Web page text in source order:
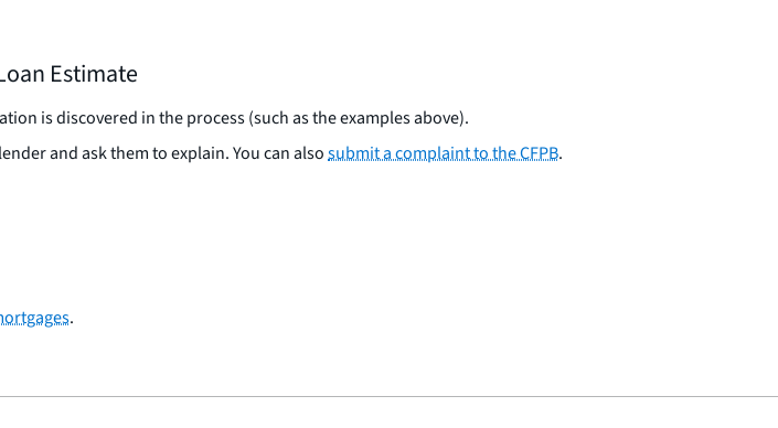
Estimate
is discovered in the process (such as the examples above).
and ask them to explain. You can alsosubmit a complaint to the CFPB.
.